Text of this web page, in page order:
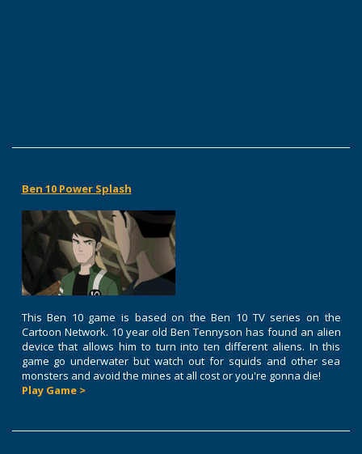
Ben 10 Power Splash
This Ben 10 game is based on the Ben 10 TV series on the
Cartoon Network. 10 year old Ben Tennyson has found an alien
device that allows him to turn into ten different aliens. In this
game go underwater but watch out for squids and other sea
monsters and avoid the mines at all cost or you're gonna die!
Play Game >